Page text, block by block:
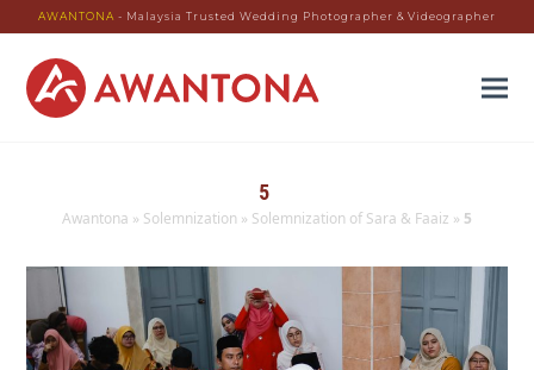
AWANTONA - Malaysia Trusted Wedding Photographer & Videographer
5
Awantona » Solemnization » Solemnization of Sara & Faaiz » 5